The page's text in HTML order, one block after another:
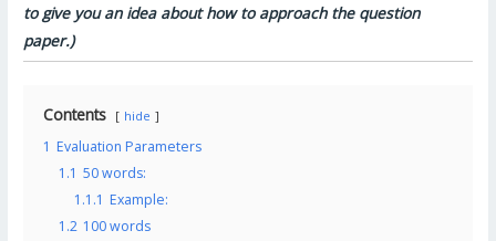
to give you an idea about how to approach the question
paper.)
Contents hide
1 Evaluation Parameters
1.1 50 words:
1.1.1 Example:
1.2 100 words